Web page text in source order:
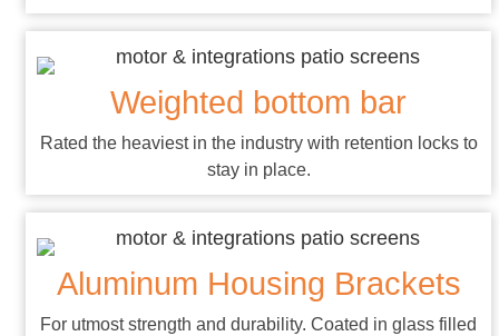
Weighted bottom bar
Rated the heaviest in the industry with retention locks to
stay in place.
Aluminum Housing Brackets
For utmost strength and durability. Coated in glass filled